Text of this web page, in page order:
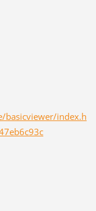
basicviewer/index.h